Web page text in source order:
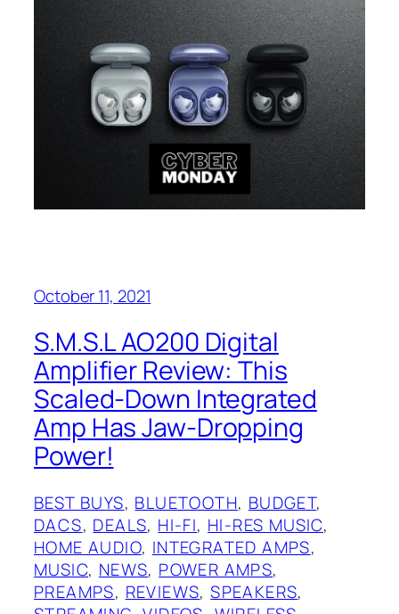
October 11, 2021
S.M.S.L AO200 Digital
Amplifier Review: This
Scaled-Down Integrated
Amp Has Jaw-Dropping
Power!
BEST BUYS, BLUETOOTH, BUDGET
DACS, DEALS, HI-FI, HI-RES MUSIC
HOME AUDIO, INTEGRATED AMPS
MUSIC, NEWS, POWER AMPS
PREAMPS, REVIEWS, SPEAKERS